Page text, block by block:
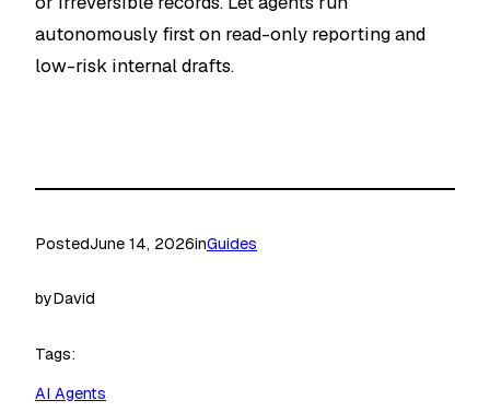
autonomously first on read-only reporting and
low-risk internal drafts.
PostedJune 14, 2026inGuides
byDavid
Tags:
AI Agents